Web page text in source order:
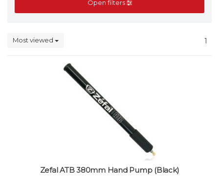
Open filters
Most viewed 1
Zefal ATB 380mm Hand Pump (Black)